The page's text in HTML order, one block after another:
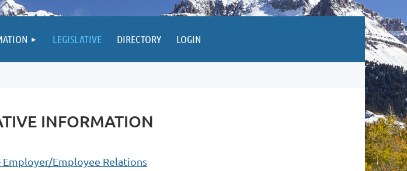
LEGISLATIVE DIRECTORY LOGIN
INFORMATION
Employer/Employee Relations